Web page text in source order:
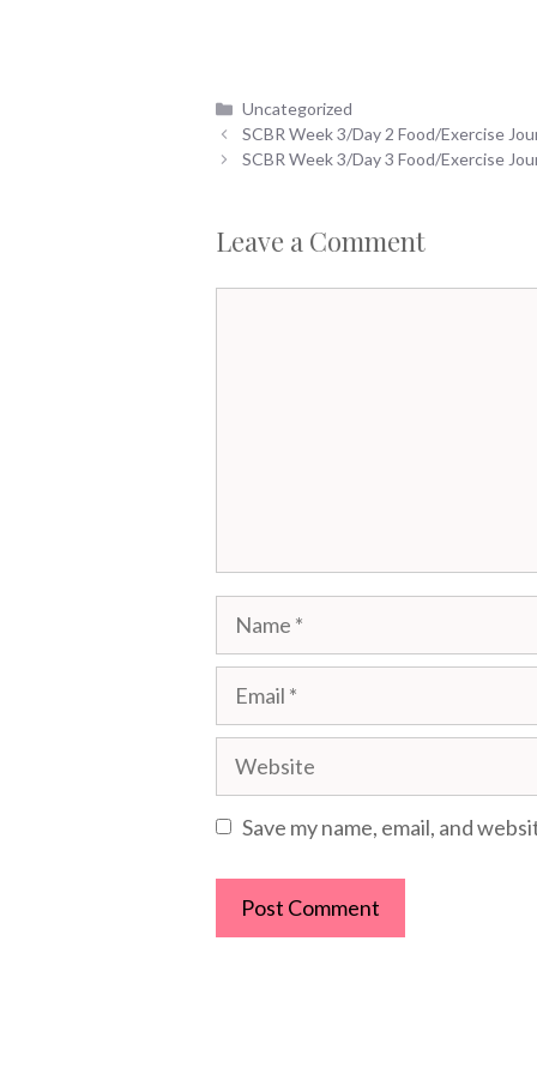
Categories
Uncategorized
SCBR Week 3/Day 2 Food/Exercise
SCBR Week 3/Day 3 Food/Exercise
Leave a Comment
Name
Email
Website
Save my name, email, and